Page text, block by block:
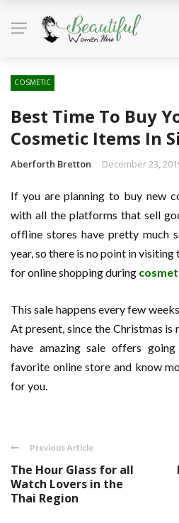
COSMETIC
Best Time To Buy
Cosmetic Items In
Aberforth Bretton December 23,
If you are planning to buy new
with all the platforms that sell
offline stores have pretty much
year, so there is no point in visiting
for online shopping during
This sale happens every few
At present, since the Christmas is
have amazing sale offers
favorite online store and know
for you.
Previous Article
The Hour Glass for all
Watch Lovers in the
Thai Region